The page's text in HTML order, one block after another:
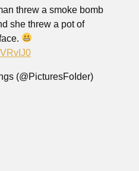
threw a smoke bomb
she threw a pot of
(@PicturesFoIder)